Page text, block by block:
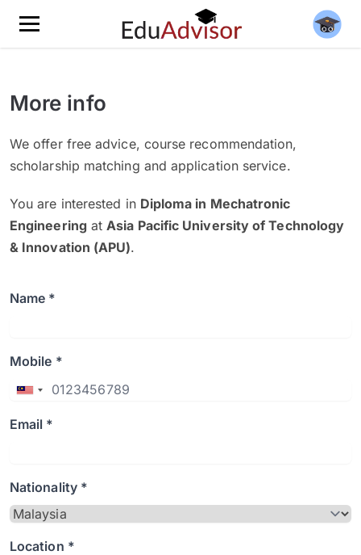
More info
We offer free advice, course recommendation,
scholarship matching and application service.
You are interested in Diploma in Mechatronic
Engineering atAsia Pacific University of Technology
& Innovation (APU).
Name *
Mobile *
Email *
Nationality *
Location *